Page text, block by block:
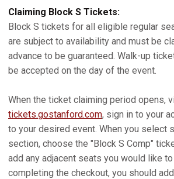
Claiming Block S Tickets:
Block S tickets for all eligible regular
are subject to availability and must be
advance to be guaranteed. Walk-up
be accepted on the day of the event.
When the ticket claiming period opens,
tickets.gostanford.com, sign in to your
to your desired event. When you select
section, choose the "Block S Comp"
add any adjacent seats you would like
completing the checkout, you should